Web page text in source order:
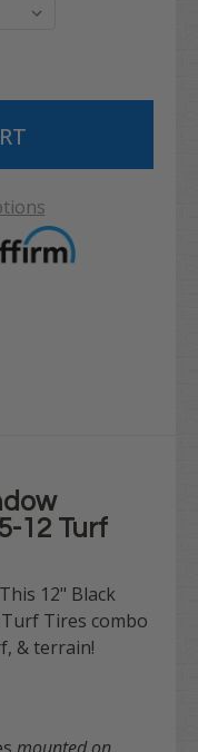
12 Turf
12" Black
Turf Tires combo
& terrain!